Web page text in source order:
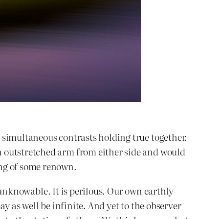
contrasts holding true together.
outstretched arm from either side and would
of some renown.
It is perilous. Our own earthly
as well be infinite. And yet to the observer